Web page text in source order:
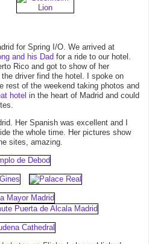
for Spring I/O. We arrived at
and his Dad for a ride to our hotel.
Rico and got to show of her
driver find the hotel. I spoke on
rest of the weekend taking photos and
hotel in the heart of Madrid and could
Her Spanish was excellent and I
the whole time. Her pictures show
sites, amazing.